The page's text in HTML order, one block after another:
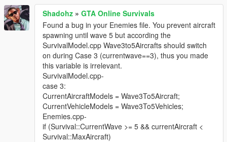
Shadohz » GTA Online Survivals
Found a bug in your Enemies file. You prevent aircraft
spawning until wave 5 but according the
SurvivalModel.cpp Wave3to5Aircrafts should switch
on during Case 3 (currentwave==3), thus you made
this variable is irrelevant.
SurvivalModel.cpp-
case 3:
CurrentAircraftModels = Wave3To5Aircraft;
CurrentVehicleModels = Wave3To5Vehicles;
Enemies.cpp-
if (Survival::CurrentWave >= 5 && currentAircraft <
Survival::MaxAircraft)